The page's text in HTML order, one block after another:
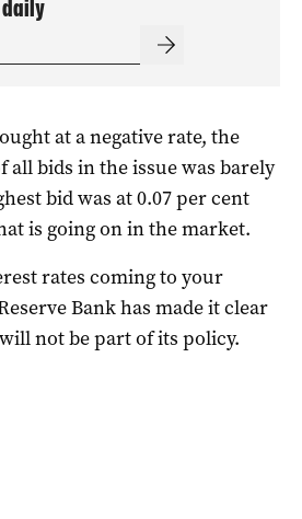
daily
at a negative rate, the
all bids in the issue was barely
bid was at 0.07 per cent
is going on in the market.
rates coming to your
Bank has made it clear
not be part of its policy.